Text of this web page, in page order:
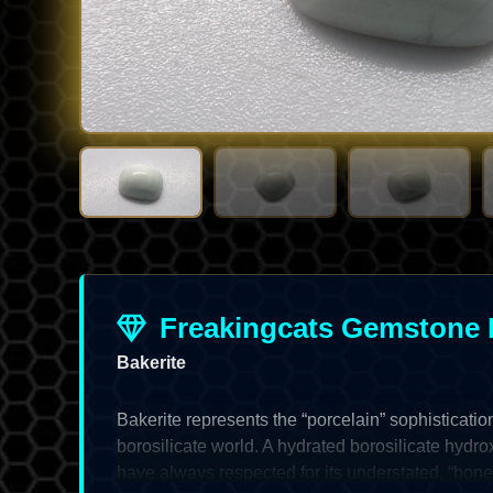
Freakingcats Gemstone
Bakerite
Bakerite represents the “porcelain”
borosilicate world. A hydrated borosilicate
have always respected for its understated,